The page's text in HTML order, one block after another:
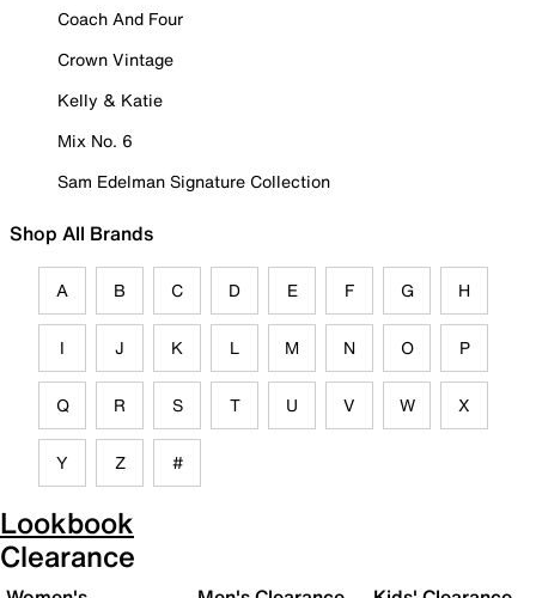
Coach And Four
Crown Vintage
Kelly & Katie
Mix No. 6
Sam Edelman Signature Collection
Shop All Brands
A B C D E F G H
I J K L M N O P
Q R S T U V W X
Y Z #
Lookbook
Clearance